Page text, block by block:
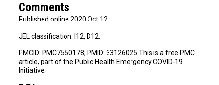
Comments
Published online 2020 Oct 12.
JEL classification: I12, D12.
PMCID: PMC7550178; PMID: 33126025 This is a free PMC
article, part of the Public Health Emergency COVID-19
Initiative.